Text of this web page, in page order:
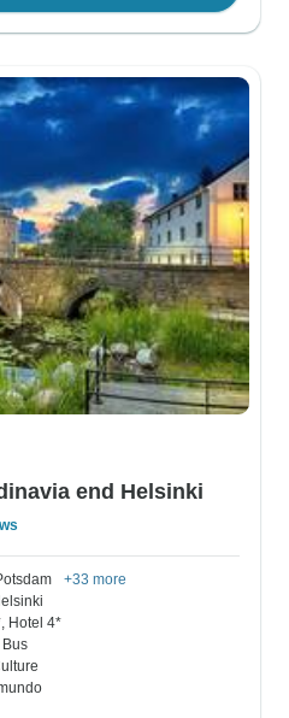
end Helsinki
+33 more
, Hotel 4*